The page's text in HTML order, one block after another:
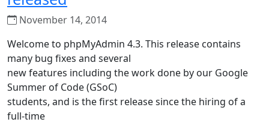
November 14, 2014
Welcome to phpMyAdmin 4.3. This release contains
many bug fixes and several
new features including the work done by our Google
Summer of Code (GSoC)
students, and is the first release since the hiring of a
full-time